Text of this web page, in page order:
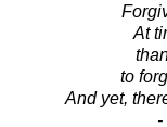
At
to
And yet,
-